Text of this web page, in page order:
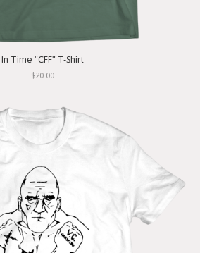
In Time "CFF" T-Shirt
$20.00